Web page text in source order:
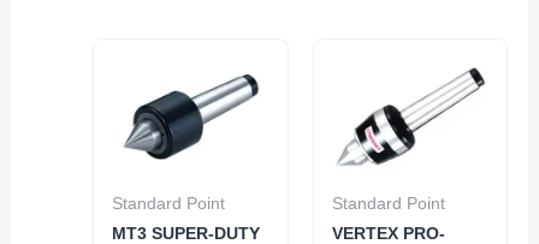
Standard Point
MT3 SUPER-DUTY
Standard Point
VERTEX PRO-